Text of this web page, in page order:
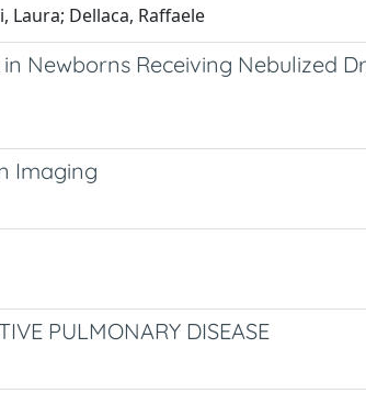
Laura; Dellaca, Raffaele
Newborns Receiving Nebulized
Imaging
PULMONARY DISEASE